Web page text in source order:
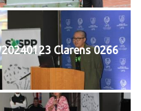
20240123 Clarens 0266